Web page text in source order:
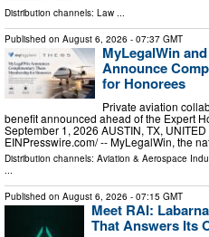
Distribution channels: Law ...
Published on August 6, 2026 - 07:37 GMT
MyLegalWin
Announce
for Honorees
Private aviation
benefit announced ahead of the Expert
September 1, 2026 AUSTIN, TX,
EINPresswire.com⁩/ -- MyLegalWin, the
Distribution channels: Aviation & Aerospace
...
Published on August 6, 2026 - 07:15 GMT
Meet RAI:
That Answers Its